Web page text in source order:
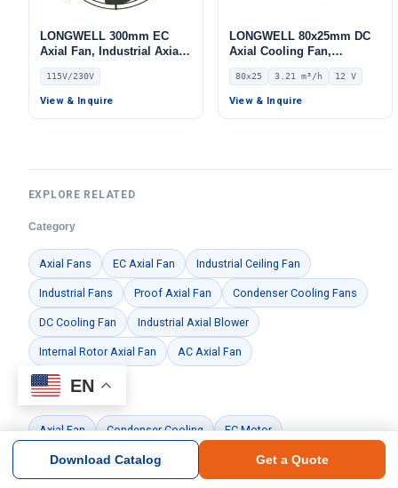
LONGWELL 300mm EC
Axial Fan, Industrial Axial
Ventilation Fan, 115V, for
Industrial Ventilation – LW
115V/230V
View & Inquire
LONGWELL 80x25mm DC
Axial Cooling Fan,
Brushless DC Cooling Fan,
12V – LWAD8025LX-10
80x25 3.21 m³/h 12 V
View & Inquire
EXPLORE RELATED
Category
Axial Fans EC Axial Fan Industrial Ceiling Fan
Industrial Fans Proof Axial Fan Condenser Cooling Fans
DC Cooling Fan Industrial Axial Blower
Internal Rotor Axial Fan AC Axial Fan
Feature
Axial Fan Condenser Cooling EC Motor
EN
Download Catalog Get a Quote